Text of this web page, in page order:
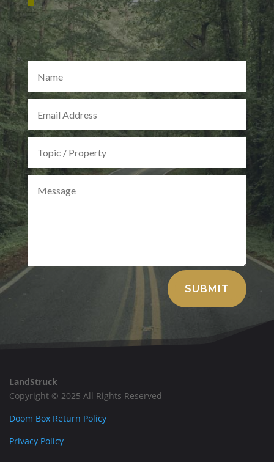
SUBMIT
Alternative:
LandStruck
Copyright © 2025 All Rights Reserved
Doom Box Return Policy
Privacy Policy